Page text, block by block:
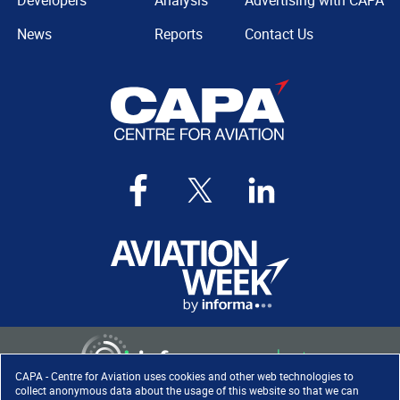
CAPA - Centre for Aviation uses cookies and other web technologies to
collect anonymous data about the usage of this website so that we can
News
Reports
Contact Us